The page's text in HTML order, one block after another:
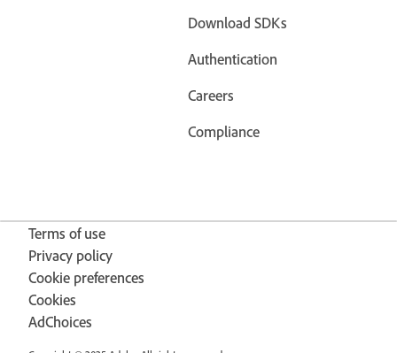
Download SDKs
Authentication
Careers
Compliance
Terms of use
Privacy policy
Cookie preferences
Cookies
AdChoices